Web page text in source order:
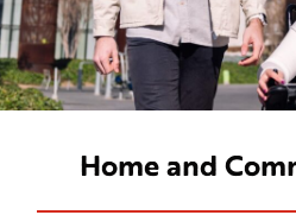
Home and